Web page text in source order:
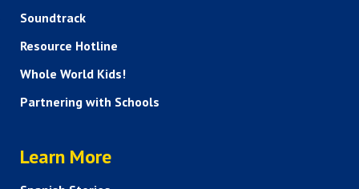
Soundtrack
Resource Hotline
Whole World Kids!
Partnering with Schools
HELP AND FAQS
Learn More